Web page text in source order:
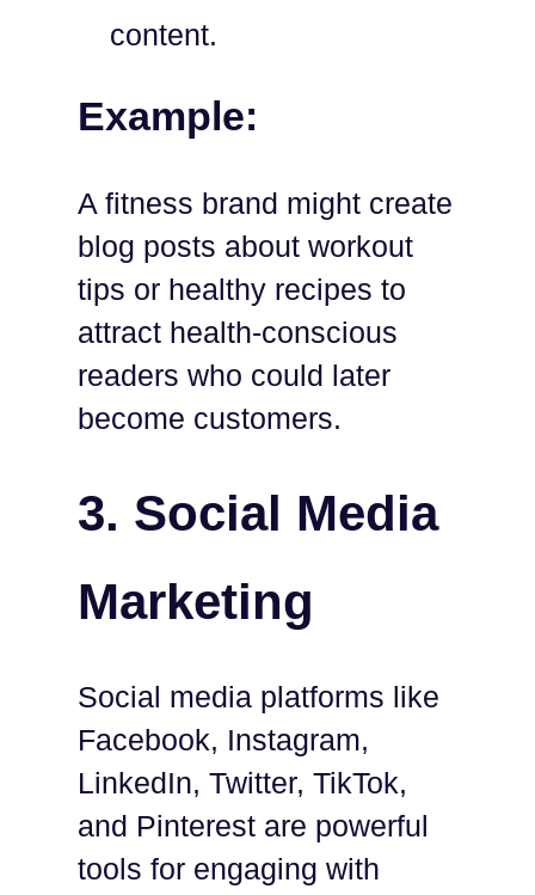
content.
Example:
A fitness brand might create
blog posts about workout
tips or healthy recipes to
attract health-conscious
readers who could later
become customers.
3. Social Media
Marketing
Social media platforms like
Facebook, Instagram,
LinkedIn, Twitter, TikTok,
and Pinterest are powerful
tools for engaging with